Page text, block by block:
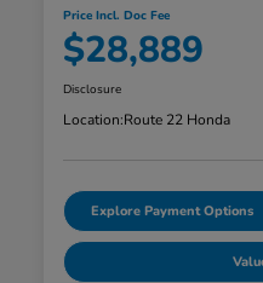
Price Incl. Doc Fee
$28,889
Disclosure
Location:Route 22 Honda
Explore Payment Options